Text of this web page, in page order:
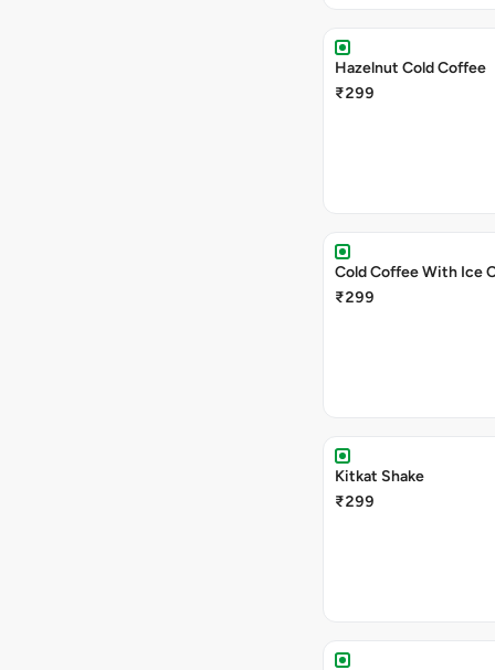
Hazelnut Cold Coffee
₹299
Cold Coffee With Ice
₹299
Kitkat Shake
₹299